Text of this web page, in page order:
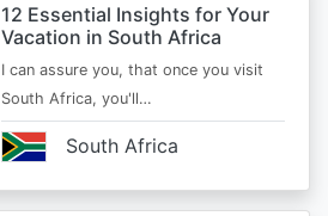
12 Essential Insights for Your
Vacation in South Africa
I can assure you, that once you visit
South Africa, you'll…
South Africa